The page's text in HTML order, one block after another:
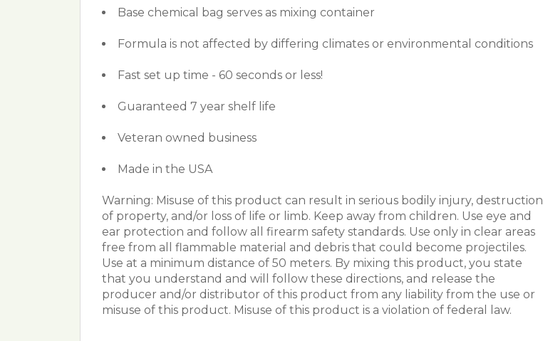
Base chemical bag serves as mixing container
Formula is not affected by differing climates or environmental conditions
Fast set up time - 60 seconds or less!
Guaranteed 7 year shelf life
Veteran owned business
Made in the USA
Warning: Misuse of this product can result in serious bodily injury, destruction
of property, and/or loss of life or limb. Keep away from children. Use eye and
ear protection and follow all firearm safety standards. Use only in clear areas
free from all flammable material and debris that could become projectiles.
Use at a minimum distance of 50 meters. By mixing this product, you state
that you understand and will follow these directions, and release the
producer and/or distributor of this product from any liability from the use or
misuse of this product. Misuse of this product is a violation of federal law.